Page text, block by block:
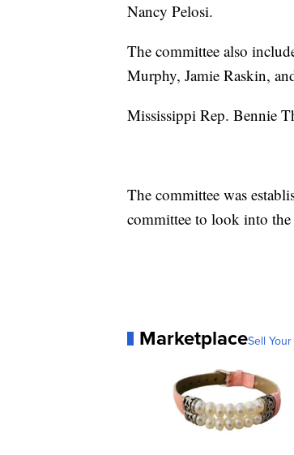
Nancy Pelosi.
The committee also
Murphy, Jamie Raskin,
Mississippi Rep. Bennie
The committee was
committee to look into
MarketplaceSell